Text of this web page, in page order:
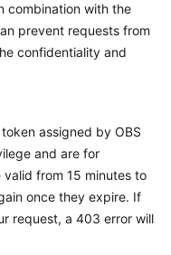
combination with the
prevent requests from
confidentiality and
assigned by OBS
and are for
from 15 minutes to
once they expire. If
request, a 403 error will